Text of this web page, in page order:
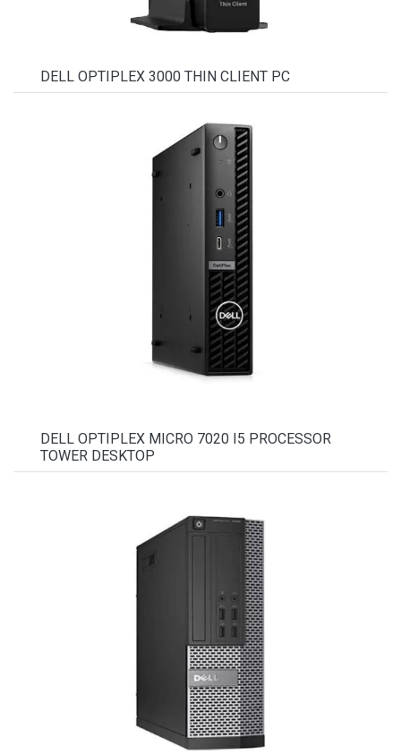
DELL OPTIPLEX 3000 THIN CLIENT PC
DELL OPTIPLEX MICRO 7020 I5 PROCESSOR
TOWER DESKTOP